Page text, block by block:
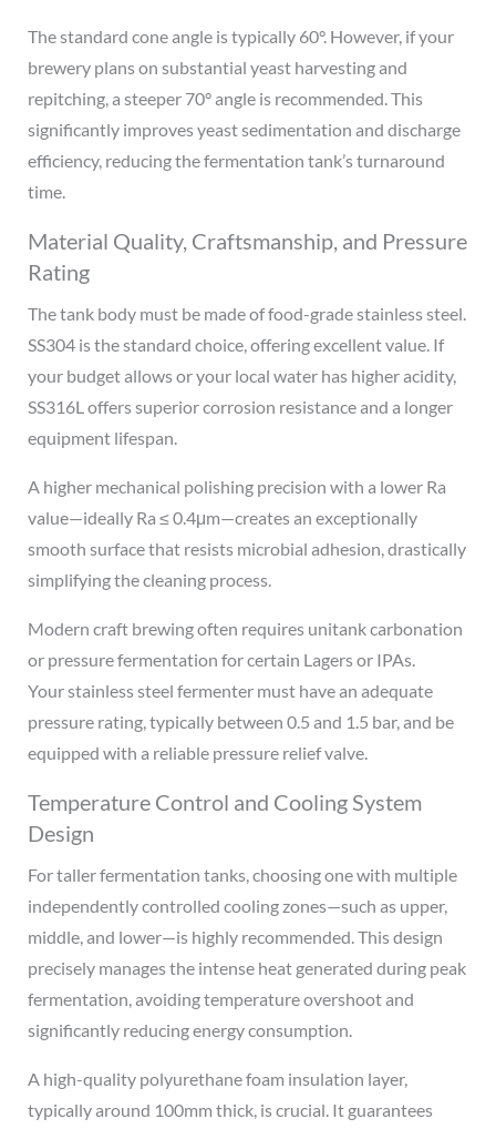
The standard cone angle is typically 60°. However, if your
brewery plans on substantial yeast harvesting and
repitching, a steeper 70° angle is recommended. This
significantly improves yeast sedimentation and discharge
efficiency, reducing the fermentation tank’s turnaround
time.
Material Quality, Craftsmanship, and Pressure
Rating
The tank body must be made of food-grade stainless steel.
SS304 is the standard choice, offering excellent value. If
your budget allows or your local water has higher acidity,
SS316L offers superior corrosion resistance and a longer
equipment lifespan.
A higher mechanical polishing precision with a lower Ra
value—ideally Ra ≤ 0.4μm—creates an exceptionally
smooth surface that resists microbial adhesion, drastically
simplifying the cleaning process.
Modern craft brewing often requires unitank carbonation
or pressure fermentation for certain Lagers or IPAs.
Your stainless steel fermenter must have an adequate
pressure rating, typically between 0.5 and 1.5 bar, and be
equipped with a reliable pressure relief valve.
Temperature Control and Cooling System
Design
For taller fermentation tanks, choosing one with multiple
independently controlled cooling zones—such as upper,
middle, and lower—is highly recommended. This design
precisely manages the intense heat generated during peak
fermentation, avoiding temperature overshoot and
significantly reducing energy consumption.
A high-quality polyurethane foam insulation layer,
typically around 100mm thick, is crucial. It guarantees